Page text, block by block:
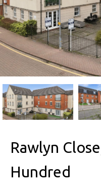
Rawlyn
Hundred